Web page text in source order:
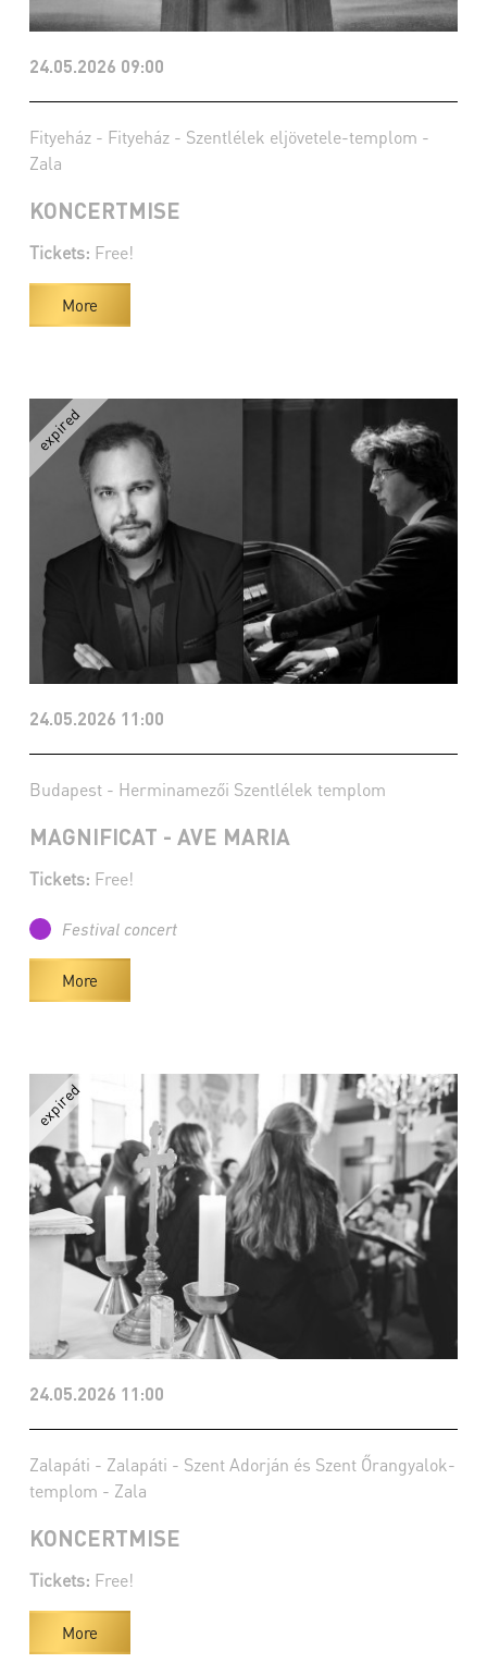
24.05.2026 09:00
Fityeház - Fityeház - Szentlélek eljövetele-templom -
Zala
KONCERTMISE
Tickets: Free!
More
24.05.2026 11:00
Budapest - Herminamezői Szentlélek templom
MAGNIFICAT - AVE MARIA
Tickets: Free!
Festival concert
More
24.05.2026 11:00
Zalapáti - Zalapáti - Szent Adorján és Szent Őrangyalok-
templom - Zala
KONCERTMISE
Tickets: Free!
More